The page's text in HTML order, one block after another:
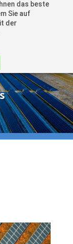
das beste
Sie auf
der
0006